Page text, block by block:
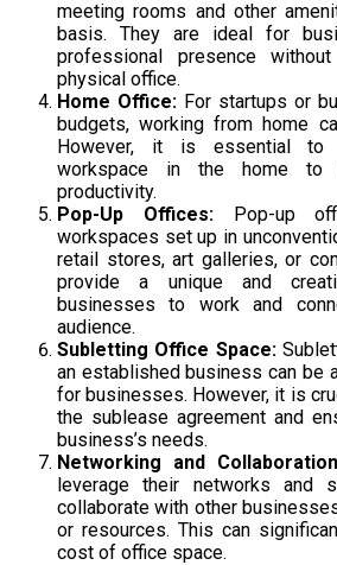
meeting rooms and other
basis. They are ideal for
professional presence
physical office.
Home Office: For startups or
budgets, working from home
However, it is essential to
workspace in the home to
productivity.
Pop-Up Offices: Pop-up
workspaces set up in
retail stores, art galleries, or
provide a unique and
businesses to work and
audience.
Subletting Office Space:
an established business can be
for businesses. However, it is
the sublease agreement and
business’s needs.
Networking and
leverage their networks and
collaborate with other
or resources. This can
cost of office space.